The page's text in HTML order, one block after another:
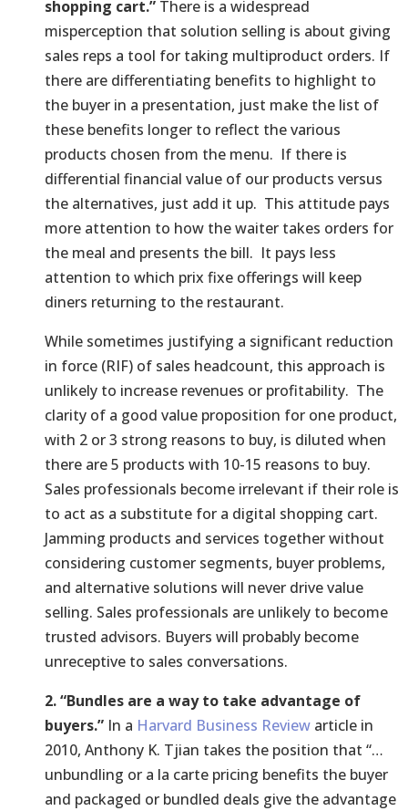
shopping cart.” There is a widespread
misperception that solution selling is about giving
sales reps a tool for taking multiproduct orders. If
there are differentiating benefits to highlight to
the buyer in a presentation, just make the list of
these benefits longer to reflect the various
products chosen from the menu. If there is
differential financial value of our products versus
the alternatives, just add it up. This attitude pays
more attention to how the waiter takes orders for
the meal and presents the bill. It pays less
attention to which prix fixe offerings will keep
diners returning to the restaurant.
While sometimes justifying a significant reduction
in force (RIF) of sales headcount, this approach is
unlikely to increase revenues or profitability. The
clarity of a good value proposition for one product,
with 2 or 3 strong reasons to buy, is diluted when
there are 5 products with 10-15 reasons to buy.
Sales professionals become irrelevant if their role is
to act as a substitute for a digital shopping cart.
Jamming products and services together without
considering customer segments, buyer problems,
and alternative solutions will never drive value
selling. Sales professionals are unlikely to become
trusted advisors. Buyers will probably become
unreceptive to sales conversations.
2. “Bundles are a way to take advantage of
buyers.” In a Harvard Business Reviewarticle in
2010, Anthony K. Tjian takes the position that “…
unbundling or a la carte pricing benefits the buyer
and packaged or bundled deals give the advantage